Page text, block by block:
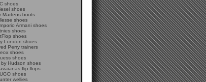
shoes
shoes
Martens boots
shoes
Armani shoes
shoes
shoes
London shoes
Perry trainers
shoes
shoes
by Hudson shoes
flip flops
shoes
wellies